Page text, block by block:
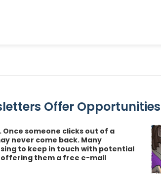
Offer
someone clicks out of a
never come back. Many
to keep in touch with potential
them a free e-mail